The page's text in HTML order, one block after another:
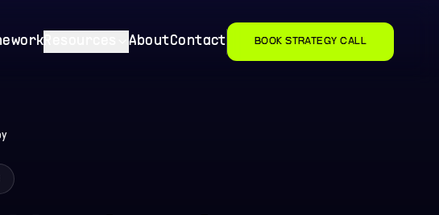
AboutContact BOOK STRATEGY CALL